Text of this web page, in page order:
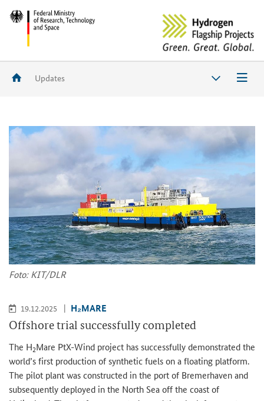
Updates
Foto: KIT/DLR
19.12.2025 H₂MARE
Offshore trial successfully completed
The H2Mare PtX-Wind project has successfully demonstrated the
world’s first production of synthetic fuels on a floating platform.
The pilot plant was constructed in the port of Bremerhaven and
subsequently deployed in the North Sea off the coast of